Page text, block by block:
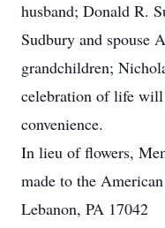
husband; Donald R.
Sudbury and spouse
grandchildren;
celebration of life
convenience.
In lieu of flowers,
made to the
Lebanon, PA 17042